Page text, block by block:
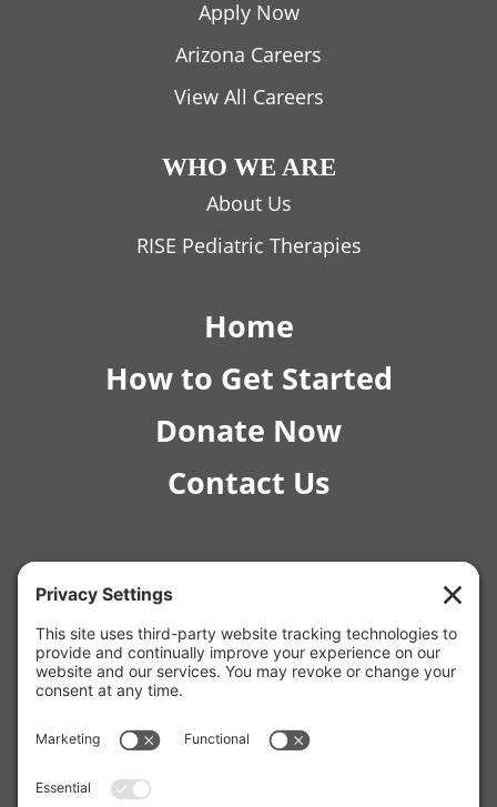
Apply Now
Arizona Careers
View All Careers
WHO WE ARE
About Us
RISE Pediatric Therapies
Home
How to Get Started
Donate Now
Contact Us
© 2026 RISE Pediatric Therapies.
4554 E Inverness Ave Ste C-1 Mesa, AZ 85206 |
(480) 295-4925
(623) 253-7853
2980 N Campbell Ave Unit #170, Tucson, AZ 85719 |